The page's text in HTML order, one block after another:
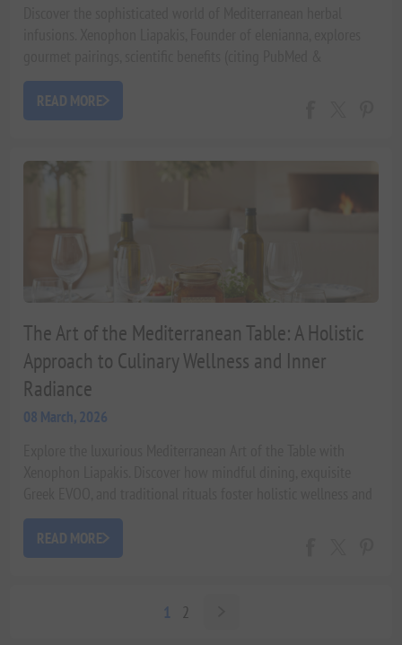
University of Athens), and luxurious applications for Michelin-
star home dining. Elevate your culinary experience with the
finest botanicals.
READ MORE
The Art of the Mediterranean Table: A Holistic
Approach to Culinary Wellness and Inner
Radiance
08 March, 2026
beauty from within, backed by scientific insights.
READ MORE
1 2